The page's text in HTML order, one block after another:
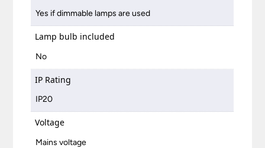
Yes if dimmable lamps are used
Lamp bulb included
No
IP Rating
IP20
Voltage
Mains voltage